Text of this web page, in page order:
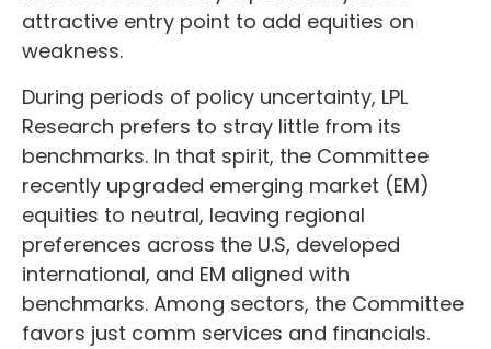
attractive entry point to add equities on
weakness.
During periods of policy uncertainty, LPL
Research prefers to stray little from its
benchmarks. In that spirit, the Committee
recently upgraded emerging market (EM)
equities to neutral, leaving regional
preferences across the U.S, developed
international, and EM aligned with
benchmarks. Among sectors, the Committee
favors just comm services and financials.